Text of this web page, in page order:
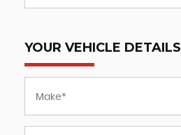
YOUR VEHICLE DETAILS